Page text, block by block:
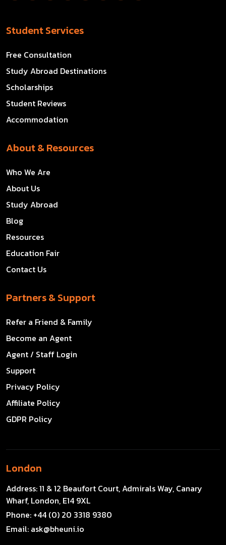
Student Services
Free Consultation
Study Abroad Destinations
Scholarships
Student Reviews
Accommodation
About & Resources
Who We Are
About Us
Study Abroad
Blog
Resources
Education Fair
Contact Us
Partners & Support
Refer a Friend & Family
Become an Agent
Agent / Staff Login
Support
Privacy Policy
Affiliate Policy
GDPR Policy
London
Address:11 & 12 Beaufort Court, Admirals Way, Canary
Wharf, London, E14 9XL
Phone: +44 (0) 20 3318 9380
Email: ask@bheuni.io